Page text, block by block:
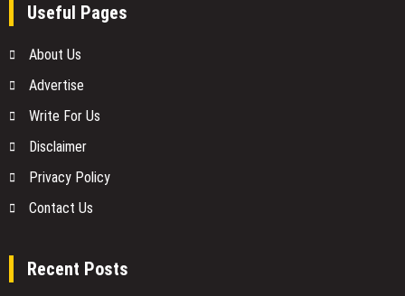
Useful Pages
About Us
Advertise
Write For Us
Disclaimer
Privacy Policy
Contact Us
Recent Posts